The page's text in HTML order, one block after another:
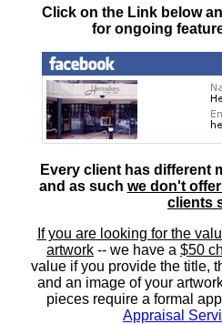
Click on the Link below
for ongoing
Every client has different
and as such we don't
clients
If you are looking for the
artwork -- we have a $50
value if you provide the title,
and an image of your
pieces require a formal
Appraisal